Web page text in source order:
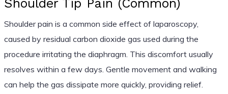
Shoulder Tip Pain (Common)
Shoulder pain is a common side effect of laparoscopy,
caused by residual carbon dioxide gas used during the
procedure irritating the diaphragm. This discomfort usually
resolves within a few days. Gentle movement and walking
can help the gas dissipate more quickly, providing relief.